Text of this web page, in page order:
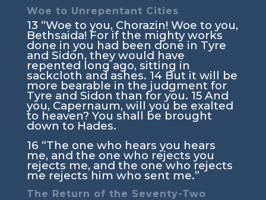
Woe to Unrepentant Cities
13 “Woe to you, Chorazin! Woe to you,
Bethsaida! For if the mighty works
done in you had been done in Tyre
and Sidon, they would have
repented long ago, sitting in
sackcloth and ashes. 14 But it will be
more bearable in the judgment for
Tyre and Sidon than for you. 15 And
you, Capernaum, will you be exalted
to heaven? You shall be brought
down to Hades.
16 “The one who hears you hears
me, and the one who rejects you
rejects me, and the one who rejects
me rejects him who sent me.”
The Return of the Seventy-Two